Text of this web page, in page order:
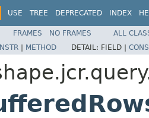
USE TREE DEPRECATED INDEX
FRAMES NO FRAMES
ALL
| METHOD DETAIL: FIELD |